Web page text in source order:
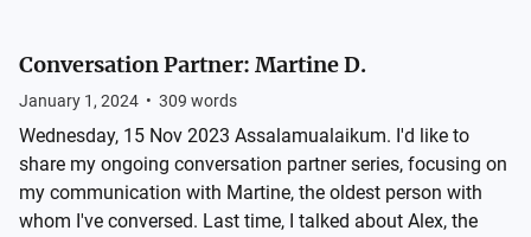
Conversation Partner: Martine D.
January 1, 2024 • 309 words
Wednesday, 15 Nov 2023 Assalamualaikum. I'd like to
share my ongoing conversation partner series, focusing on
my communication with Martine, the oldest person with
whom I've conversed. Last time, I talked about Alex, the